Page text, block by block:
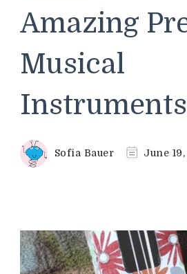
Amazing
Musical
Sofia Bauer June